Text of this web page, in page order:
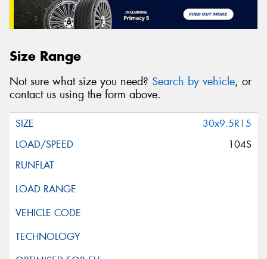
Size Range
Not sure what size you need? Search by vehicle, or
contact us using the form above.
30x9.5R15
104S